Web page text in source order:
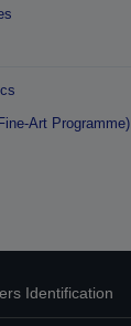
Art Programme)
Identification